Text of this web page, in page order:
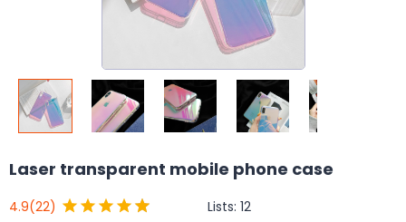
Laser transparent mobile phone case
4.9(22) Lists: 12